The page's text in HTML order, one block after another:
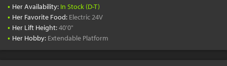
• Her Availability: In Stock (D-T)
• Her Favorite Food: Electric 24V
• Her Lift Height:40'0"
• Her Hobby: Extendable Platform